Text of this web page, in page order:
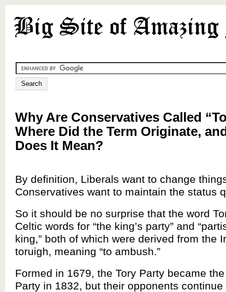
Why Are Conservatives Called
Where Did the Term Originate,
Does It Mean?
By definition, Liberals want to change
Conservatives want to maintain the status
So it should be no surprise that the word
Celtic words for “the king’s party” and
king,” both of which were derived from the
toruigh, meaning “to ambush.”
Formed in 1679, the Tory Party became
Party in 1832, but their opponents